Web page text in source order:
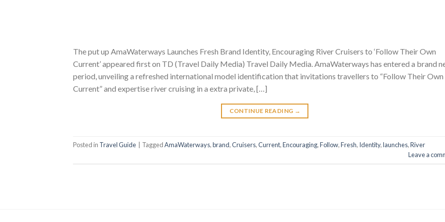
The put up AmaWaterways Launches Fresh Brand Identity, Encouraging River Cruisers to ‘Follow Their Own
Current’ appeared first on TD (Travel Daily Media) Travel Daily Media. AmaWaterways has entered a brand
period, unveiling a refreshed international model identification that invitations travellers to “Follow Their Own
Current” and expertise river cruising in a extra private, […]
CONTINUE READING →
Posted in Travel Guide TaggedAmaWaterways,brand,Cruisers,Current,Encouraging,Follow,Fresh, Identity,launches,River
Leave a